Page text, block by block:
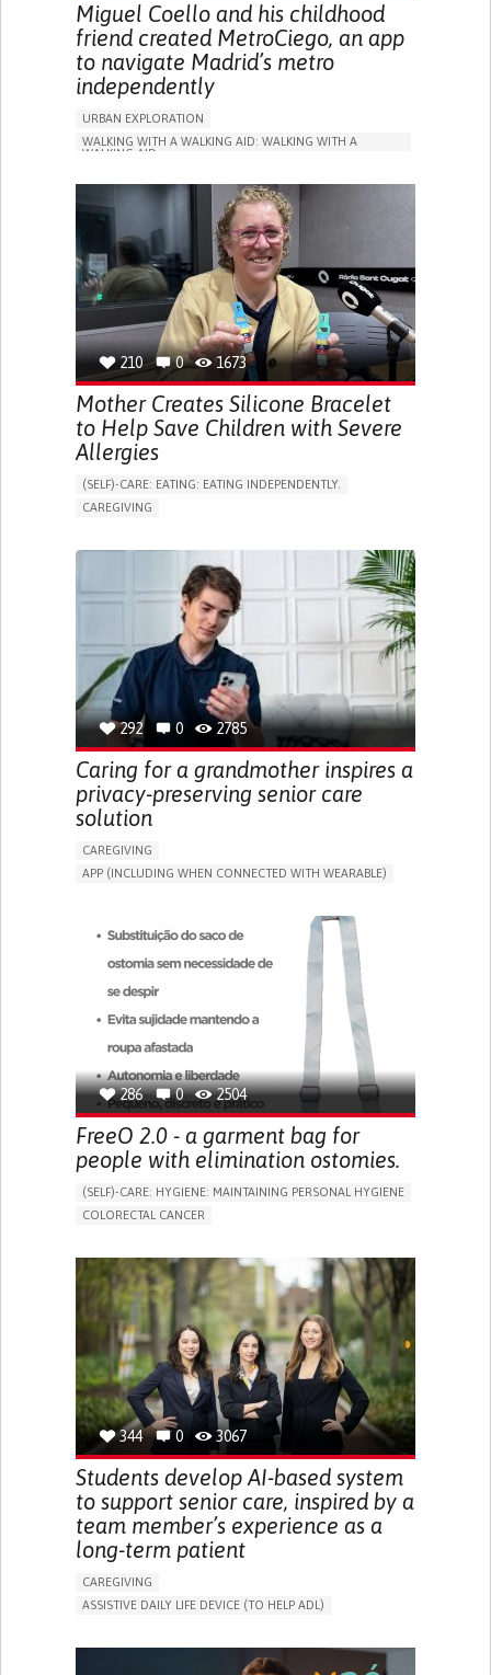
Miguel Coello and his childhood
friend created MetroCiego, an app
to navigate Madrid’s metro
independently
URBAN EXPLORATION
WALKING WITH A WALKING AID: WALKING WITH A
WALKING AID
APP (INCLUDING WHEN CONNECTED WITH WEARABLE)
ONLINE SERVICE
SOCIAL WITHDRAWAL OR ISOLATION
VISION PROBLEMS
PROMOTING INCLUSIVITY AND SOCIAL INTEGRATION
OPHTHALMOLOGY
SPAIN
210 0 1673
Mother Creates Silicone Bracelet
to Help Save Children with Severe
Allergies
(SELF)-CARE: EATING: EATING INDEPENDENTLY.
CAREGIVING
BODY-WORN SOLUTIONS (CLOTHING, ACCESSORIES,
SHOES, SENSORS...)
ALLEVIATING ALLERGIES
PREVENTING (VACCINATION, PROTECTION, FALLS,
RESEARCH/MAPPING)
CAREGIVING SUPPORT
IMMUNO-ALLERGOLOGY
SPAIN
292 0 2785
Caring for a grandmother inspires a
privacy-preserving senior care
solution
CAREGIVING
APP (INCLUDING WHEN CONNECTED WITH WEARABLE)
ASSISTIVE DAILY LIFE DEVICE (TO HELP ADL)
PROMOTING SELF-MANAGEMENT
PREVENTING (VACCINATION, PROTECTION, FALLS,
CAREGIVING SUPPORT
GENERAL AND FAMILY MEDICINE
MOBILITY ISSUES
CAREGIVER SUPPORT
SOLUTIONS FOR DISABLED PEOPLE
INDIA
286 0 2504
FreeO 2.0 - a garment bag for
people with elimination ostomies.
(SELF)-CARE: HYGIENE: MAINTAINING PERSONAL HYGIENE
COLORECTAL CANCER
PROMOTING SELF-MANAGEMENT
GASTROENTEROLOGY
MEDICAL ONCOLOGY
PORTUGAL
344 0 3067
Students develop AI-based system
to support senior care, inspired by a
team member’s experience as a
long-term patient
CAREGIVING
ASSISTIVE DAILY LIFE DEVICE (TO HELP ADL)
MAINTAINING BALANCE AND MOBILITY